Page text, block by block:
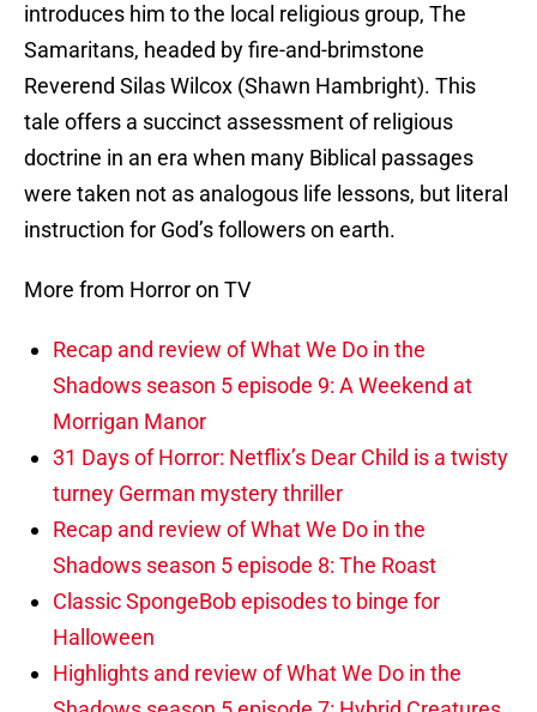
introduces him to the local religious group, The
Samaritans, headed by fire-and-brimstone
Reverend Silas Wilcox (Shawn Hambright). This
tale offers a succinct assessment of religious
doctrine in an era when many Biblical passages
were taken not as analogous life lessons, but literal
instruction for God’s followers on earth.
More from Horror on TV
Recap and review of What We Do in the
Shadows season 5 episode 9: A Weekend at
Morrigan Manor
31 Days of Horror: Netflix’s Dear Child is a twisty
turney German mystery thriller
Recap and review of What We Do in the
Shadows season 5 episode 8: The Roast
Classic SpongeBob episodes to binge for
Halloween
Highlights and review of What We Do in the